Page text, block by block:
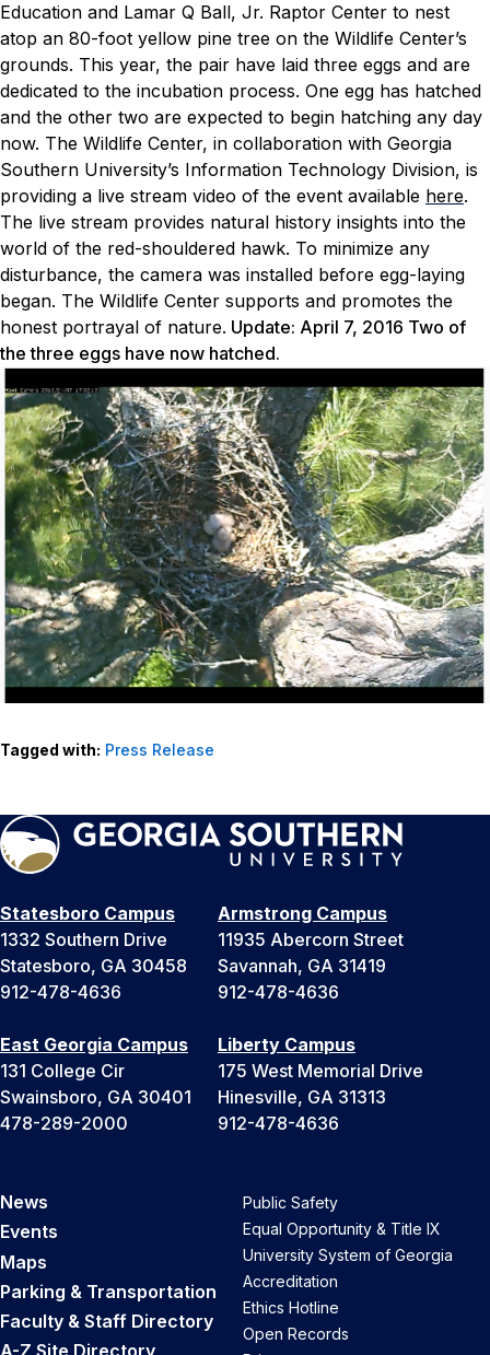
Education and Lamar Q Ball, Jr. Raptor Center to nest
atop an 80-foot yellow pine tree on the Wildlife Center’s
grounds. This year, the pair have laid three eggs and are
dedicated to the incubation process. One egg has hatched
and the other two are expected to begin hatching any day
now. The Wildlife Center, in collaboration with Georgia
Southern University’s Information Technology Division, is
providing a live stream video of the event available here.
The live stream provides natural history insights into the
world of the red-shouldered hawk. To minimize any
disturbance, the camera was installed before egg-laying
began. The Wildlife Center supports and promotes the
honest portrayal of nature. Update: April 7, 2016 Two of
the three eggs have now hatched.
Tagged with: Press Release
Statesboro Campus
1332 Southern Drive
Statesboro, GA 30458
912-478-4636
Armstrong Campus
11935 Abercorn Street
Savannah, GA 31419
912-478-4636
East Georgia Campus
131 College Cir
Swainsboro, GA 30401
478-289-2000
Liberty Campus
175 West Memorial Drive
Hinesville, GA 31313
912-478-4636
News
Events
Maps
Parking & Transportation
Faculty & Staff Directory
Public Safety
Equal Opportunity & Title IX
University System of Georgia
Accreditation
Ethics Hotline
Open Records